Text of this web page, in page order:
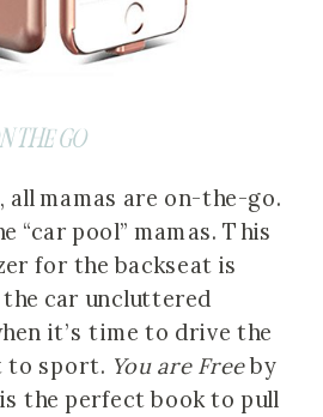
THE GO
all mamas are on-the-go.
“car pool” mamas. This
for the backseat is
car uncluttered
it’s time to drive the
to sport. You are Freeby
the perfect book to pull